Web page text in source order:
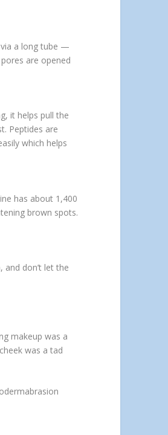
a long tube —
are opened
it helps pull the
Peptides are
which helps
has about 1,400
brown spots.
don’t let the
makeup was a
was a tad